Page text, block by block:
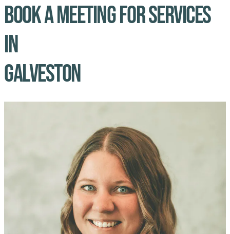
Book A Meeting for Services
in
Galveston